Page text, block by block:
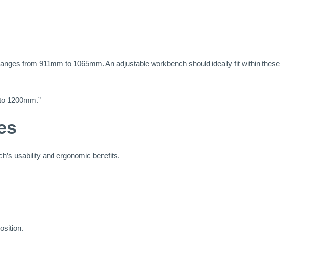
from 911mm to 1065mm. An adjustable workbench should ideally fit within these
1200mm.”
usability and ergonomic benefits.